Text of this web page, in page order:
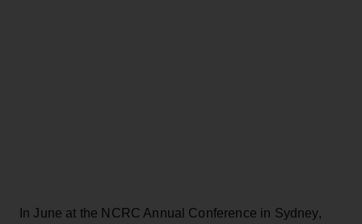
In June at the NCRC Annual Conference in Sydney,